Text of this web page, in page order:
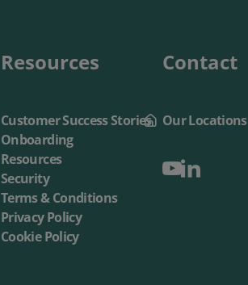
Resources
Customer Success Stories
Onboarding
Resources
Security
Terms & Conditions
Privacy Policy
Cookie Policy
Contact
Our Locations